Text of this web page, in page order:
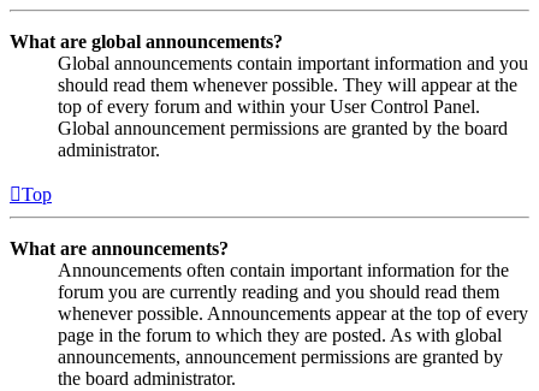
What are global announcements?
Global announcements contain important information and you
should read them whenever possible. They will appear at the
top of every forum and within your User Control Panel.
Global announcement permissions are granted by the board
administrator.
Top
What are announcements?
Announcements often contain important information for the
forum you are currently reading and you should read them
whenever possible. Announcements appear at the top of every
page in the forum to which they are posted. As with global
announcements, announcement permissions are granted by
the board administrator.